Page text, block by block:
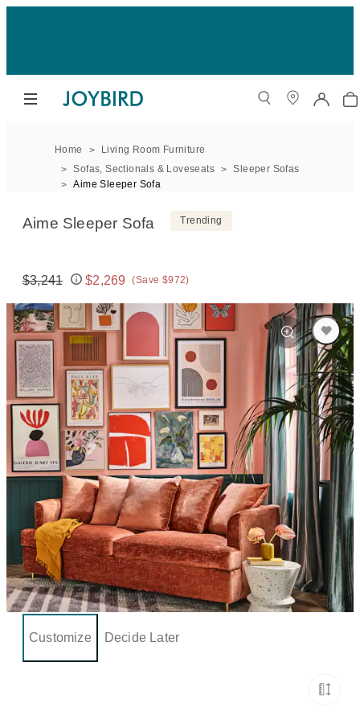
Home
Living Room Furniture
Sofas, Sectionals & Loveseats
Sleeper Sofas
Aime Sleeper Sofa
Aime Sleeper Sofa Trending
Original price:
$3,241
Price:
$2,269 (Save $972)
Customize Decide Later